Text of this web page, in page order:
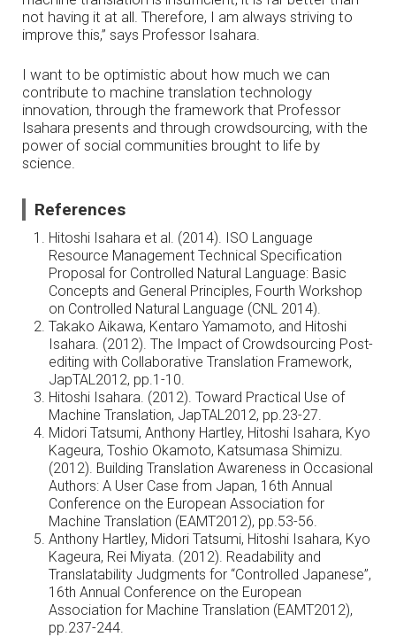
not having it at all. Therefore, I am always striving to
improve this,” says Professor Isahara.
I want to be optimistic about how much we can
contribute to machine translation technology
innovation, through the framework that Professor
Isahara presents and through crowdsourcing, with the
power of social communities brought to life by
science.
References
Hitoshi Isahara et al. (2014). ISO Language
Resource Management Technical Specification
Proposal for Controlled Natural Language: Basic
Concepts and General Principles, Fourth Workshop
on Controlled Natural Language (CNL 2014).
Takako Aikawa, Kentaro Yamamoto, and Hitoshi
Isahara. (2012). The Impact of Crowdsourcing Post-
editing with Collaborative Translation Framework,
JapTAL2012, pp.1-10.
Hitoshi Isahara. (2012). Toward Practical Use of
Machine Translation, JapTAL2012, pp.23-27.
Midori Tatsumi, Anthony Hartley, Hitoshi Isahara, Kyo
Kageura, Toshio Okamoto, Katsumasa Shimizu.
(2012). Building Translation Awareness in Occasional
Authors: A User Case from Japan, 16th Annual
Conference on the European Association for
Machine Translation (EAMT2012), pp.53-56.
Anthony Hartley, Midori Tatsumi, Hitoshi Isahara, Kyo
Kageura, Rei Miyata. (2012). Readability and
Translatability Judgments for “Controlled Japanese”,
16th Annual Conference on the European
Association for Machine Translation (EAMT2012),
pp.237-244.